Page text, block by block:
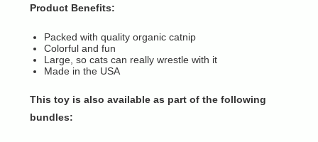
Product Benefits:
Packed with quality organic catnip
Colorful and fun
Large, so cats can really wrestle with it
Made in the USA
This toy is also available as part of the following
bundles: